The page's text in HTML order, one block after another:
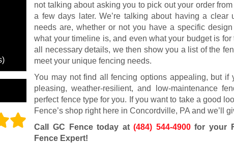
not talking about asking you to pick out your order
a few days later. We’re talking about having a clear
needs are, whether or not you have a specific
what your timeline is, and even what your budget is for
all necessary details, we then show you a list of the
meet your unique fencing needs.
You may not find all fencing options appealing, but if
pleasing, weather-resilient, and low-maintenance
perfect fence type for you. If you want to take a good
Fence’s shop right here in Concordville, PA and we’ll
Call GC Fence today at(484) 544-4900for your
Fence Expert!